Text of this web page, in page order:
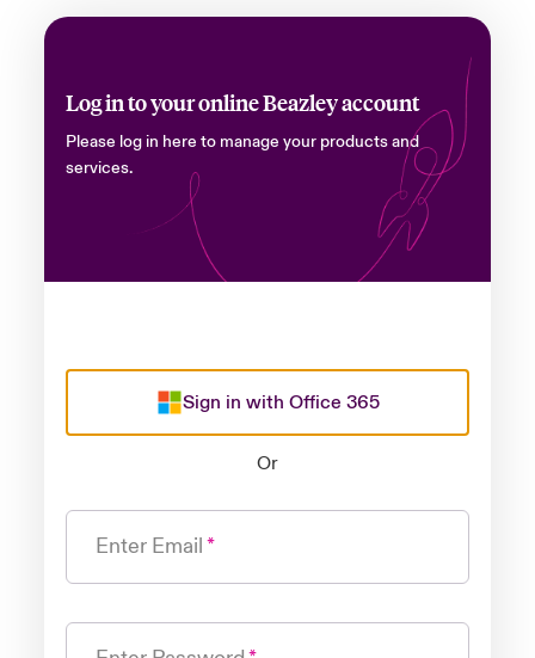
Log in to your online Beazley account
Please log in here to manage your products and
services.
Sign in with Office 365
Or
Enter Email